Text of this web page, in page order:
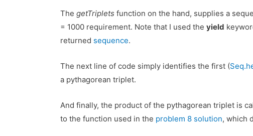
ThegetTriplets function on the hand, supplies a
= 1000 requirement. Note that I used theyield
returned sequence.
The next line of code simply identifies the first (
a pythagorean triplet.
And finally, the product of the pythagorean triplet is
to the function used in the problem 8 solution, which